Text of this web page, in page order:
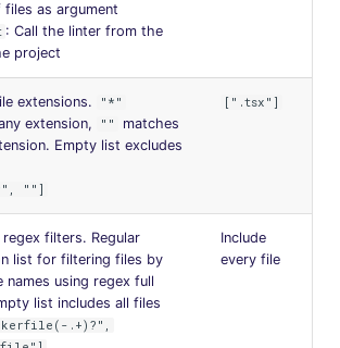
as argument
: Call the linter from the
project
extensions. "*"
extension, ""
matches
Empty list excludes
""]
[".tsx"]
regex filters. Regular
list for filtering files by
names using regex full
list includes all files
.+)?",
Include
every file